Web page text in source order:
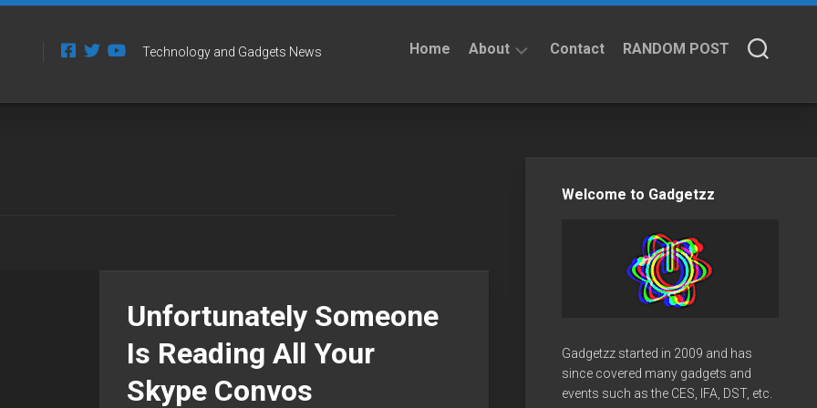
Technology and Gadgets News Home About Contact RANDOM POST
Unfortunately Someone
Is Reading All Your
Skype Convos
Welcome to Gadgetzz
Gadgetzz started in 2009 and has
since covered many gadgets and
events such as the CES, IFA, DST, etc.